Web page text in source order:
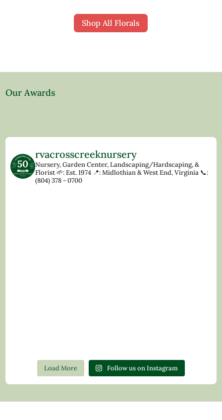
Shop All Florals
Our Awards
rvacrosscreeknursery
Nursery, Garden Center, Landscaping/Hardscaping, &
Florist🌱: Est. 1974 📍: Midlothian & West End, Virginia 📞:
(804) 378 - 0700
Load More Follow us on Instagram